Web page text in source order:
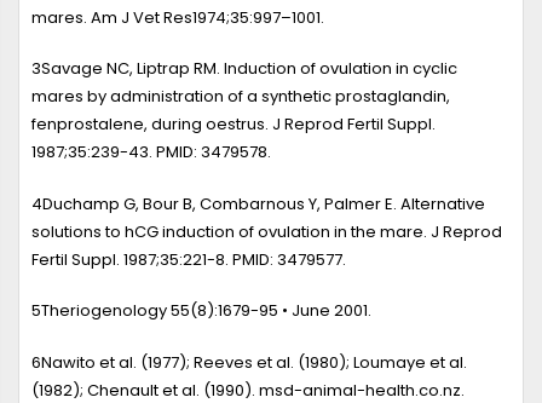
mares. Am J Vet Res1974;35:997–1001.
3Savage NC, Liptrap RM. Induction of ovulation in cyclic
mares by administration of a synthetic prostaglandin,
fenprostalene, during oestrus. J Reprod Fertil Suppl.
1987;35:239-43. PMID: 3479578.
4Duchamp G, Bour B, Combarnous Y, Palmer E. Alternative
solutions to hCG induction of ovulation in the mare. J Reprod
Fertil Suppl. 1987;35:221-8. PMID: 3479577.
5Theriogenology 55(8):1679-95 • June 2001.
6Nawito et al. (1977); Reeves et al. (1980); Loumaye et al.
(1982); Chenault et al. (1990). msd-animal-health.co.nz.